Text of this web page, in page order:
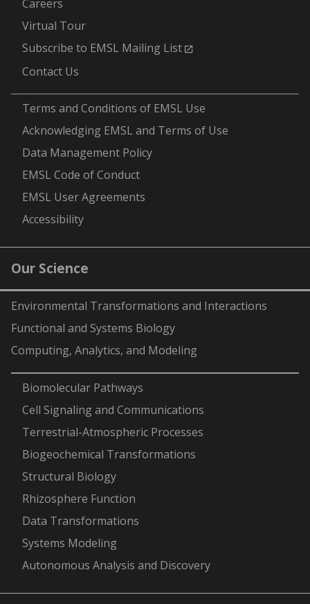
Careers
Virtual Tour
Subscribe to EMSL Mailing List
Contact Us
Terms and Conditions of EMSL Use
Acknowledging EMSL and Terms of Use
Data Management Policy
EMSL Code of Conduct
EMSL User Agreements
Accessibility
Our Science
Environmental Transformations and Interactions
Functional and Systems Biology
Computing, Analytics, and Modeling
Biomolecular Pathways
Cell Signaling and Communications
Terrestrial-Atmospheric Processes
Biogeochemical Transformations
Structural Biology
Rhizosphere Function
Data Transformations
Systems Modeling
Autonomous Analysis and Discovery